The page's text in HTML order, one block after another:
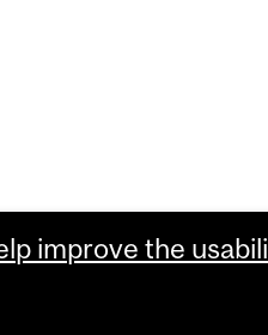
improve the